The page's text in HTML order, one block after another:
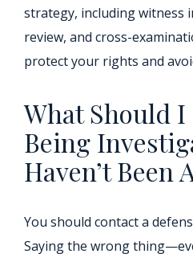
strategy, including witness
review, and cross-
protect your rights and
What Should I
Being
Haven’t Been
You should contact a
Saying the wrong